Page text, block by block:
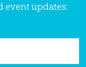
event updates: